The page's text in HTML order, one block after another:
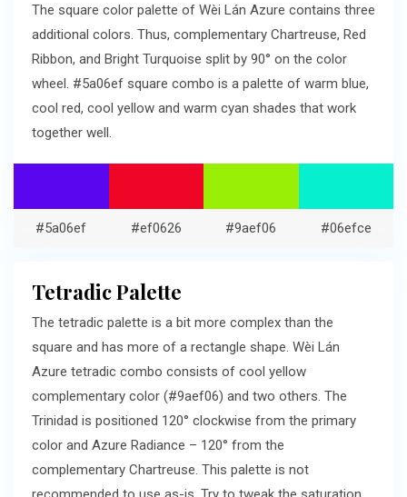
The square color palette of Wèi Lán Azure contains three
additional colors. Thus, complementary Chartreuse, Red
Ribbon, and Bright Turquoise split by 90° on the color
wheel. #5a06ef square combo is a palette of warm blue,
cool red, cool yellow and warm cyan shades that work
together well.
#5a06ef #ef0626 #9aef06 #06efce
Tetradic Palette
The tetradic palette is a bit more complex than the
square and has more of a rectangle shape. Wèi Lán
Azure tetradic combo consists of cool yellow
complementary color (#9aef06) and two others. The
Trinidad is positioned 120° clockwise from the primary
color and Azure Radiance – 120° from the
complementary Chartreuse. This palette is not